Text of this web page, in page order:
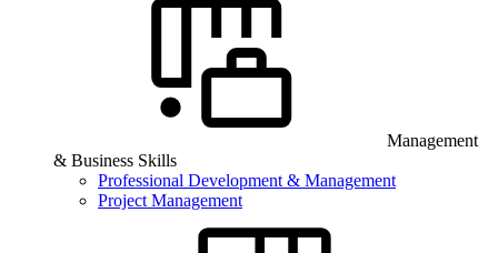
Management
& Business Skills
Professional Development & Management
Project Management